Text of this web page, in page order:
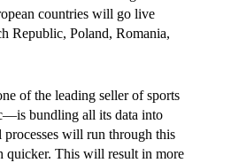
countries will go live
Republic, Poland, Romania,
of the leading seller of sports
bundling all its data into
will run through this
quicker. This will result in more